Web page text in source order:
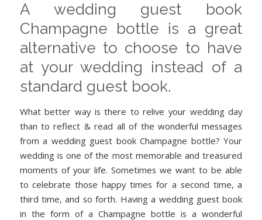
A wedding guest book
Champagne bottle is a great
alternative to choose to have
at your wedding instead of a
standard guest book.
What better way is there to relive your wedding day
than to reflect & read all of the wonderful messages
from a wedding guest book Champagne bottle? Your
wedding is one of the most memorable and treasured
moments of your life. Sometimes we want to be able
to celebrate those happy times for a second time, a
third time, and so forth. Having a wedding guest book
in the form of a Champagne bottle is a wonderful